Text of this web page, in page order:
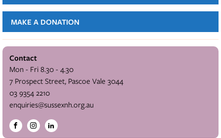
MAKE A DONATION
Contact
Mon - Fri 8.30 - 4.30
7 Prospect Street, Pascoe Vale 3044
03 9354 2210
enquiries@sussexnh.org.au